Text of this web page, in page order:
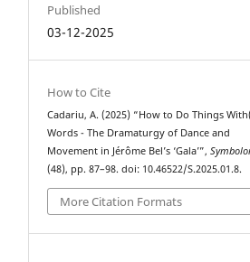
Published
03-12-2025
How to Cite
Cadariu, A. (2025) “How to Do Things
Words - The Dramaturgy of Dance and
Movement in Jérôme Bel’s ‘Gala’”,
(48), pp. 87–98. doi: 10.46522/S.2025.01.8.
More Citation Formats